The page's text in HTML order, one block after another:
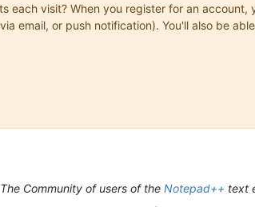
each visit? When you register for an
email, or push notification). You'll also be
The Community of users of the Notepad++ text